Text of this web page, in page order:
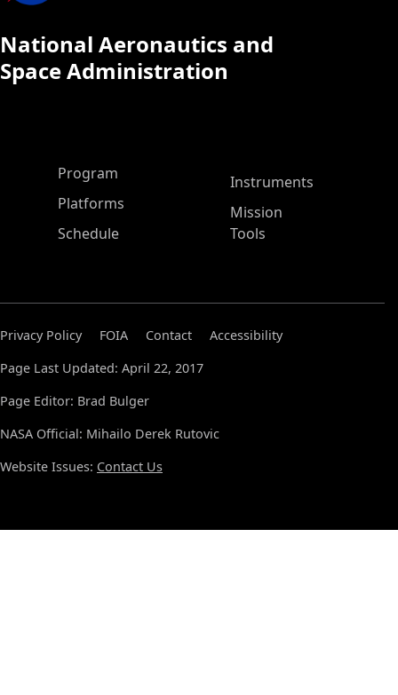
National Aeronautics and
Space Administration
ASP Main Menu
Program
Platforms
Schedule
Instruments
Mission
Tools
Privacy Policy FOIA Contact
Accessibility
Page Last Updated: April 22, 2017
Page Editor: Brad Bulger
NASA Official: Mihailo Derek Rutovic
Website Issues: Contact Us